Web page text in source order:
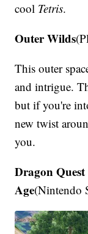
cool Tetris.
Outer Wilds
This outer
and intrigue.
but if you're
new twist
you.
Dragon
Age(Nintendo